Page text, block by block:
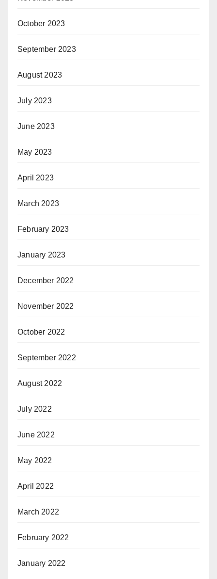
October 2023
September 2023
August 2023
July 2023
June 2023
May 2023
April 2023
March 2023
February 2023
January 2023
December 2022
November 2022
October 2022
September 2022
August 2022
July 2022
June 2022
May 2022
April 2022
March 2022
February 2022
January 2022